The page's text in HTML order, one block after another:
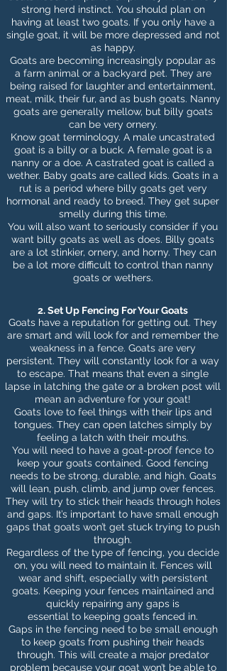
strong herd instinct. You should plan on
having at least two goats. If you only have a
single goat, it will be more depressed and not
as happy.
Goats are becoming increasingly popular as
a farm animal or a backyard pet. They are
being raised for laughter and entertainment,
meat, milk, their fur, and as bush goats. Nanny
goats are generally mellow, but billy goats
can be very ornery.
Know goat terminology. A male uncastrated
goat is a billy or a buck. A female goat is a
nanny or a doe. A castrated goat is called a
wether. Baby goats are called kids. Goats in a
rut is a period where billy goats get very
hormonal and ready to breed. They get super
smelly during this time.
You will also want to seriously consider if you
want billy goats as well as does. Billy goats
are a lot stinkier, ornery, and horny. They can
be a lot more difficult to control than nanny
goats or wethers.
2. Set Up Fencing For Your Goats
Goats have a reputation for getting out. They
are smart and will look for and remember the
weakness in a fence. Goats are very
persistent. They will constantly look for a way
to escape. That means that even a single
lapse in latching the gate or a broken post will
mean an adventure for your goat!
Goats love to feel things with their lips and
tongues. They can open latches simply by
feeling a latch with their mouths.
You will need to have a goat-proof fence to
keep your goats contained. Good fencing
needs to be strong, durable, and high. Goats
will lean, push, climb, and jump over fences.
They will try to stick their heads through holes
and gaps. It’s important to have small enough
gaps that goats won’t get stuck trying to push
through.
Regardless of the type of fencing, you decide
on, you will need to maintain it. Fences will
wear and shift, especially with persistent
goats. Keeping your fences maintained and
quickly repairing any gaps is
essential to keeping goats fenced in.
Gaps in the fencing need to be small enough
to keep goats from pushing their heads
through. This will create a major predator
problem because your goat won’t be able to